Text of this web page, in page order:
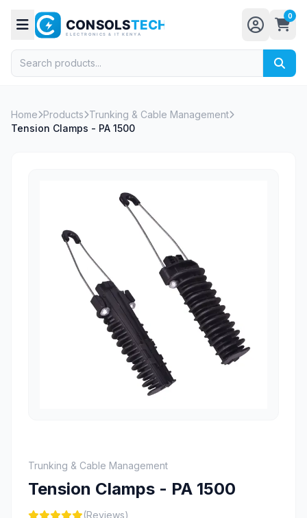
0
Home Products Trunking & Cable Management
Tension Clamps - PA 1500
Trunking & Cable Management
Tension Clamps - PA 1500
(Reviews)